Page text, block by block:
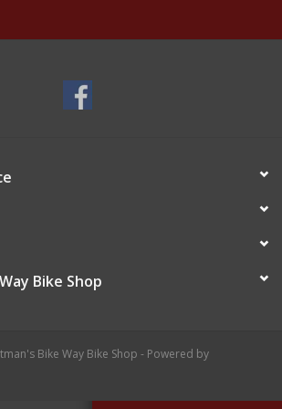
Bike Shop
Bike Way Bike Shop - Powered by